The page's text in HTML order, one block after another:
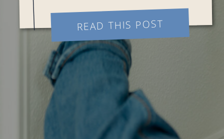
success. In this guide, we’ll
explore various strategies
and techniques to maximize
the potential of your social
[…]
READ THIS POST